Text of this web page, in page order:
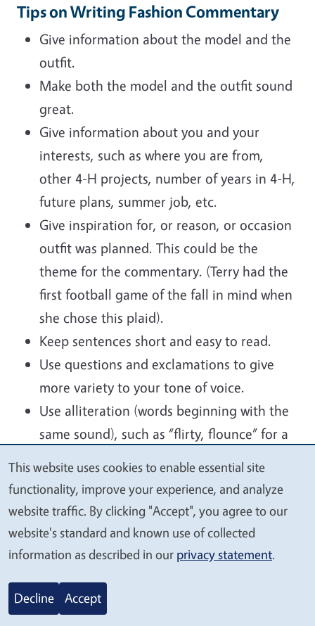
Tips on Writing Fashion Commentary
Give information about the model and the
outfit.
Make both the model and the outfit sound
great.
Give information about you and your
interests, such as where you are from,
other 4-H projects, number of years in 4-H,
future plans, summer job, etc.
Give inspiration for, or reason, or occasion
outfit was planned. This could be the
theme for the commentary. (Terry had the
first football game of the fall in mind when
she chose this plaid).
Keep sentences short and easy to read.
Use questions and exclamations to give
more variety to your tone of voice.
Use alliteration (words beginning with the
same sound), such as “flirty, flounce” for a
Create an appealing mental picture with
descriptive words. (Ice creamy tones of
raspberry and lime...).
Avoid the obvious or make it more
Example, if you have a “Yellow dress”, make
it “sunny” or “lemon”; rather than “it
We
value
your
privacy
This website uses cookies to enable essential site
functionality, improve your experience, and analyze
website traffic. By clicking "Accept", you agree to our
website's standard and known use of collected
information as described in our privacy statement.
Decline Accept